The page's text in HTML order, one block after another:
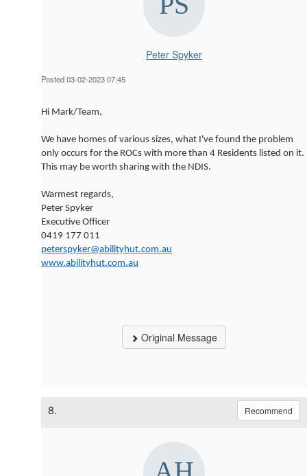
Peter Spyker
Posted 03-02-2023 07:45
Hi Mark/Team,
We have homes of various sizes, what I've found the problem
only occurs for the ROCs with more than 4 Residents listed on it.
This may be worth sharing with the NDIS.
Warmest regards,
Peter Spyker
Executive Officer
0419 177 011
peterspyker@abilityhut.com.au
www.abilityhut.com.au
Original Message
8. Recommend